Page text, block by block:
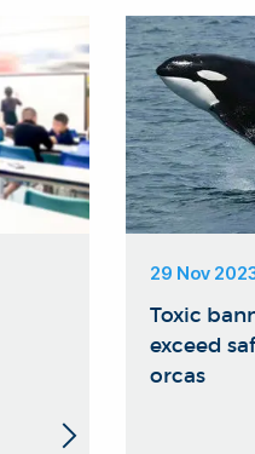
29 Nov
Toxic
exceed
orcas